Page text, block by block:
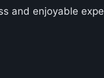
and enjoyable